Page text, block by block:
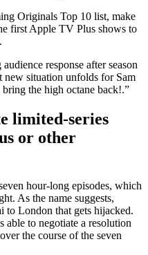
Originals Top 10 list, make
first Apple TV Plus shows to
response after season
new situation unfolds for Sam
the high octane back!.”
limited-series
or other
hour-long episodes, which
As the name suggests,
London that gets hijacked.
able to negotiate a resolution
the course of the seven